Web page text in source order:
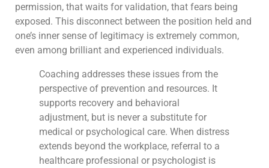
permission, that waits for validation, that fears being
exposed. This disconnect between the position held and
one’s inner sense of legitimacy is extremely common,
even among brilliant and experienced individuals.
Coaching addresses these issues from the
perspective of prevention and resources. It
supports recovery and behavioral
adjustment, but is never a substitute for
medical or psychological care. When distress
extends beyond the workplace, referral to a
healthcare professional or psychologist is